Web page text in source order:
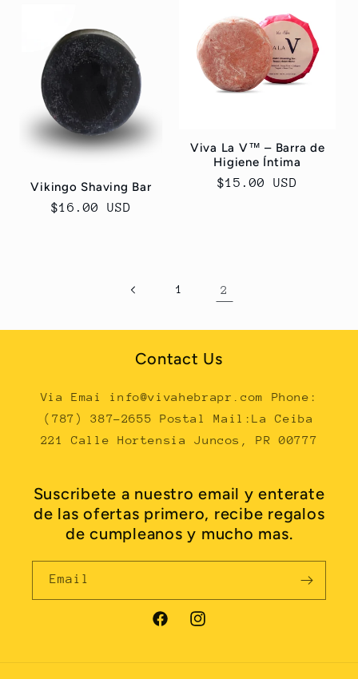
Vikingo Shaving Bar
Regular
$16.00 USD
Viva La V™ – Barra de
Higiene Íntima
Regular
$15.00 USD
1 2
Contact Us
Via Emai info@vivahebrapr.com Phone:
(787) 387-2655 Postal Mail:La Ceiba
221 Calle Hortensia Juncos, PR 00777
Suscribete a nuestro email y enterate
de las ofertas primero, recibe regalos
de cumpleanos y mucho mas.
Email
FacebookInstagram